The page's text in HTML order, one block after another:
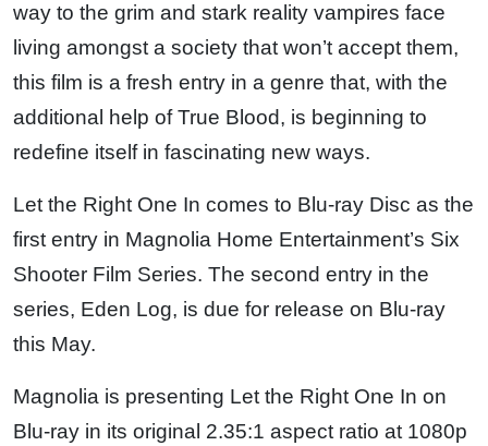
way to the grim and stark reality vampires face
living amongst a society that won’t accept them,
this film is a fresh entry in a genre that, with the
additional help of True Blood, is beginning to
redefine itself in fascinating new ways.
Let the Right One In comes to Blu-ray Disc as the
first entry in Magnolia Home Entertainment’s Six
Shooter Film Series. The second entry in the
series, Eden Log, is due for release on Blu-ray
this May.
Magnolia is presenting Let the Right One In on
Blu-ray in its original 2.35:1 aspect ratio at 1080p